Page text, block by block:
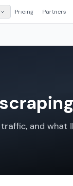
Pricing Partners
and what